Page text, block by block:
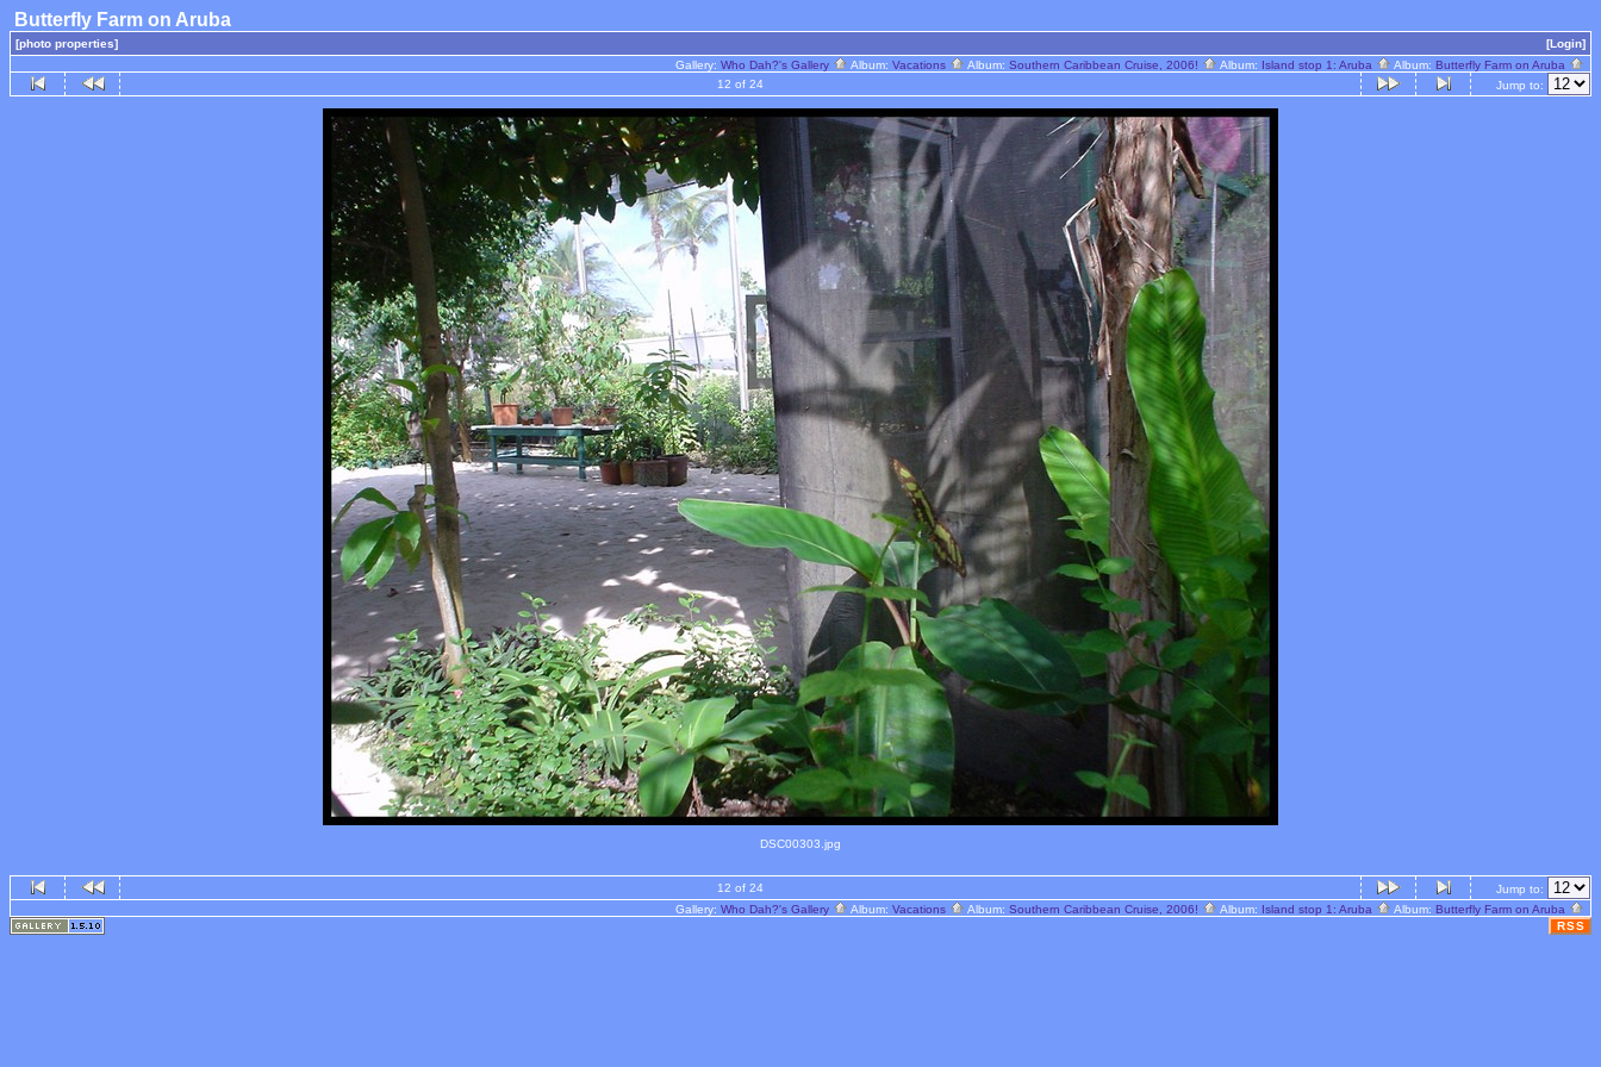
Butterfly Farm on Aruba
[photo properties]
[Login]
Gallery: Who Dah?'s Gallery Album: Vacations Album: Southern Caribbean Cruise, 2006! Album: Island stop 1: Aruba Album: Butterfly Farm on Aruba
12 of 24
Jump to:
DSC00303.jpg
12 of 24
Jump to:
Gallery: Who Dah?'s Gallery Album: Vacations Album: Southern Caribbean Cruise, 2006! Album: Island stop 1: Aruba Album: Butterfly Farm on Aruba
RSS